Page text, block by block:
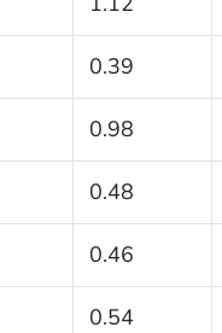
0.39
0.98
0.48
0.46
0.54